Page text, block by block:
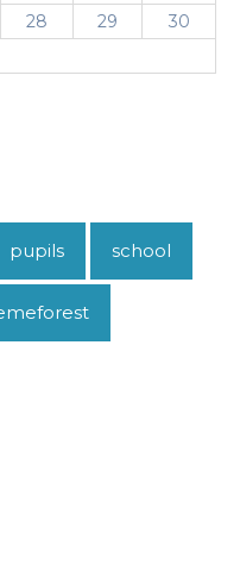
28 29
30
pupils school